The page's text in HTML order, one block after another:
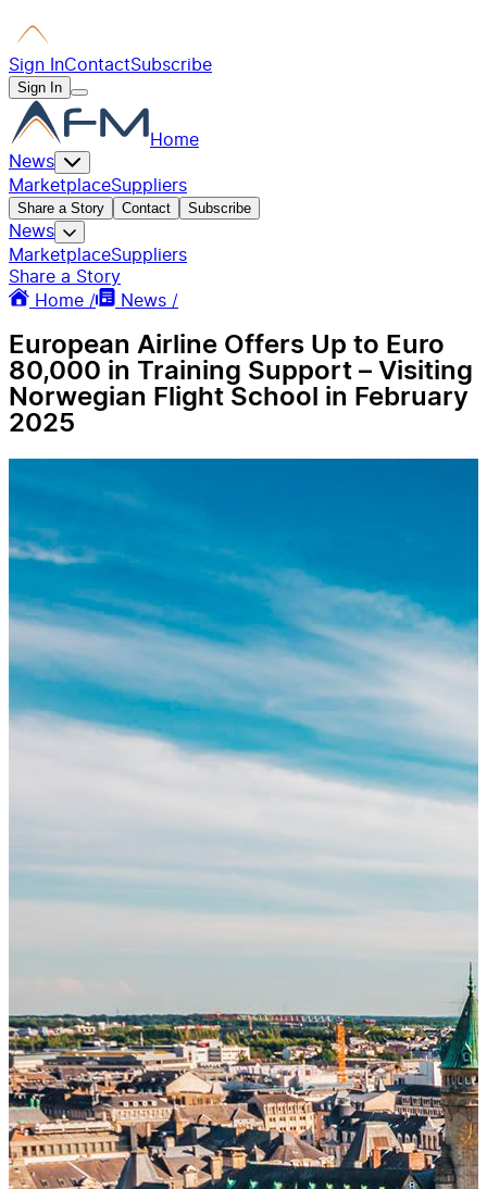
Sign InContactSubscribe
Sign In
Home
News
MarketplaceSuppliers
Share a Story Contact Subscribe
News
MarketplaceSuppliers
Share a Story
Home /
News /
European Airline Offers Up to Euro
80,000 in Training Support – Visiting
Norwegian Flight School in February
2025